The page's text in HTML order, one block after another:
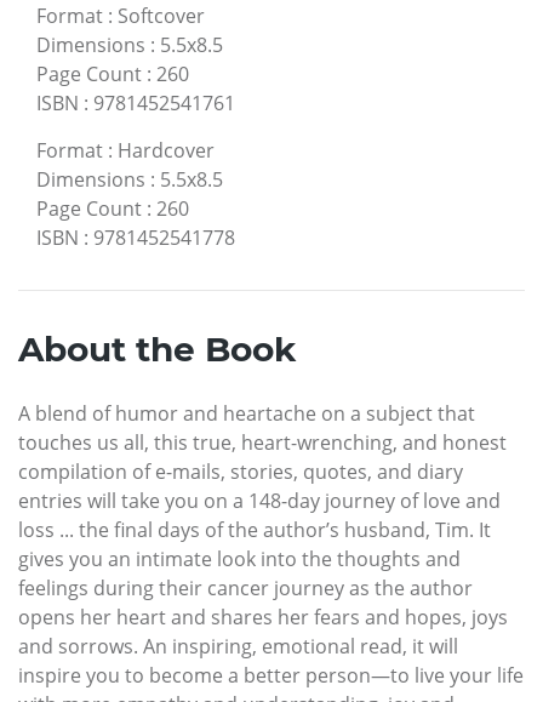
Format : Softcover
Dimensions : 5.5x8.5
Page Count : 260
ISBN : 9781452541761
Format : Hardcover
Dimensions : 5.5x8.5
Page Count : 260
ISBN : 9781452541778
About the Book
A blend of humor and heartache on a subject that
touches us all, this true, heart-wrenching, and honest
compilation of e-mails, stories, quotes, and diary
entries will take you on a 148-day journey of love and
loss ... the final days of the author’s husband, Tim. It
gives you an intimate look into the thoughts and
feelings during their cancer journey as the author
opens her heart and shares her fears and hopes, joys
and sorrows. An inspiring, emotional read, it will
inspire you to become a better person—to live your life